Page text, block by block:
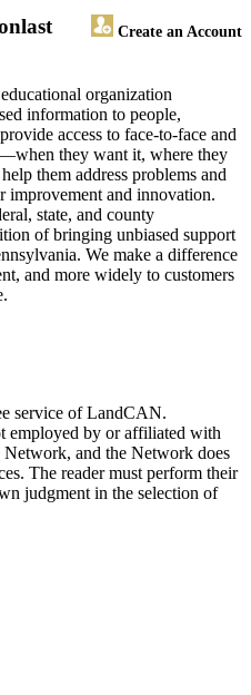
Create an Account
last
organization
information to people,
access to face-to-face and
they want it, where they
them address problems and
improvement and innovation.
state, and county
of bringing unbiased support
We make a difference
and more widely to customers
service of LandCAN.
employed by or affiliated with
and the Network does
The reader must perform their
judgment in the selection of